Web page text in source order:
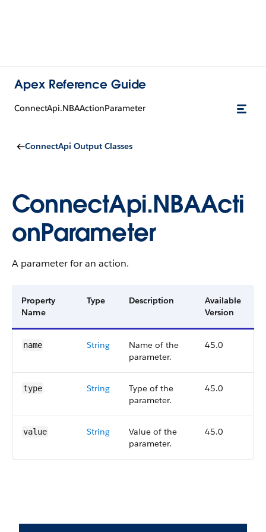
Apex Reference Guide
ConnectApi.NBAActionParameter
ConnectApi Output Classes
ConnectApi.NBAActi
onParameter
A parameter for an action.
Property
Name
Type Description
Available
Version
name String
Name of the
parameter.
45.0
type String
Type of the
parameter.
45.0
value String
Value of the
parameter.
45.0